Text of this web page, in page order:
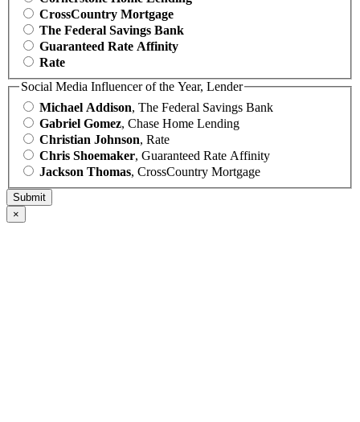
CrossCountry Mortgage
The Federal Savings Bank
Guaranteed Rate Affinity
Rate
Social Media Influencer of the Year, Lender
Michael Addison, The Federal Savings Bank
Gabriel Gomez, Chase Home Lending
Christian Johnson, Rate
Chris Shoemaker, Guaranteed Rate Affinity
Jackson Thomas, CrossCountry Mortgage
×